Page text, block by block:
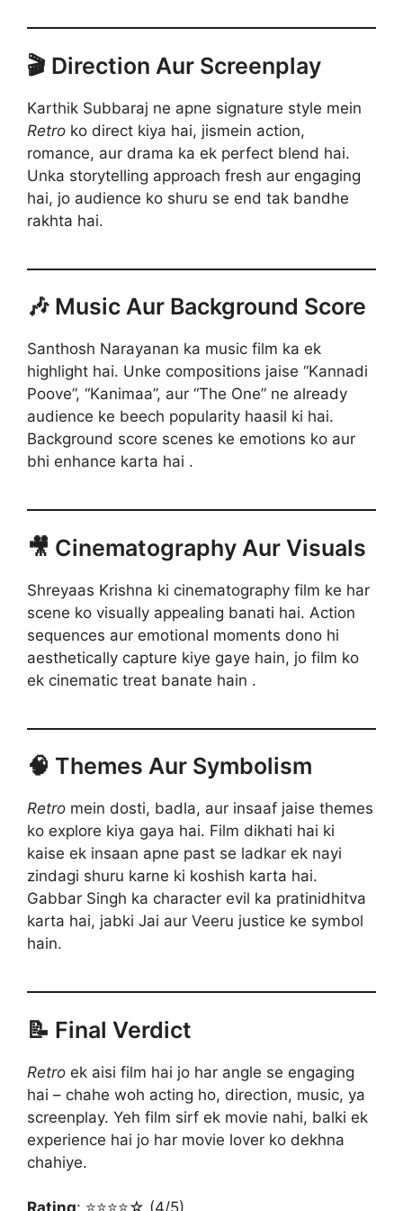
🎬 Direction Aur Screenplay
Karthik Subbaraj ne apne signature style mein
Retro ko direct kiya hai, jismein action,
romance, aur drama ka ek perfect blend hai.
Unka storytelling approach fresh aur engaging
hai, jo audience ko shuru se end tak bandhe
rakhta hai.
🎶 Music Aur Background Score
Santhosh Narayanan ka music film ka ek
highlight hai. Unke compositions jaise “Kannadi
Poove”, “Kanimaa”, aur “The One” ne already
audience ke beech popularity haasil ki hai.
Background score scenes ke emotions ko aur
bhi enhance karta hai .
🎥 Cinematography Aur Visuals
Shreyaas Krishna ki cinematography film ke har
scene ko visually appealing banati hai. Action
sequences aur emotional moments dono hi
aesthetically capture kiye gaye hain, jo film ko
ek cinematic treat banate hain .
🧠 Themes Aur Symbolism
Retro mein dosti, badla, aur insaaf jaise themes
ko explore kiya gaya hai. Film dikhati hai ki
kaise ek insaan apne past se ladkar ek nayi
zindagi shuru karne ki koshish karta hai.
Gabbar Singh ka character evil ka pratinidhitva
karta hai, jabki Jai aur Veeru justice ke symbol
hain.
📝 Final Verdict
Retro ek aisi film hai jo har angle se engaging
hai – chahe woh acting ho, direction, music, ya
screenplay. Yeh film sirf ek movie nahi, balki ek
experience hai jo har movie lover ko dekhna
chahiye.